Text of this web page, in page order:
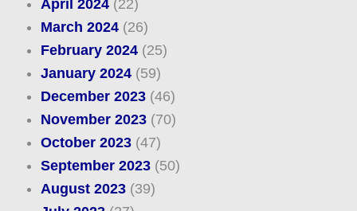
April 2024(22)
March 2024(26)
February 2024(25)
January 2024(59)
December 2023(46)
November 2023(70)
October 2023(47)
September 2023(50)
August 2023(39)